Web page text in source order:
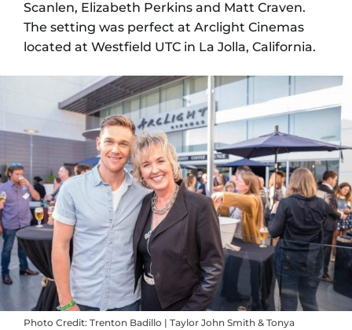
Scanlen, Elizabeth Perkins and Matt Craven.
The setting was perfect at Arclight Cinemas
located at Westfield UTC in La Jolla, California.
Photo Credit: Trenton Badillo | Taylor John Smith & Tonya